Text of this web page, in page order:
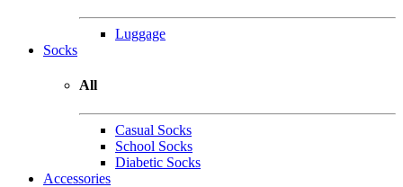
Luggage
Socks
All
Casual Socks
School Socks
Diabetic Socks
Accessories